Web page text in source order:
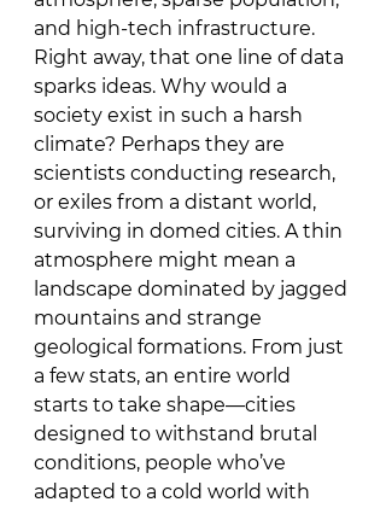
and high-tech infrastructure.
Right away, that one line of data
sparks ideas. Why would a
society exist in such a harsh
climate? Perhaps they are
scientists conducting research,
or exiles from a distant world,
surviving in domed cities. A thin
atmosphere might mean a
landscape dominated by jagged
mountains and strange
geological formations. From just
a few stats, an entire world
starts to take shape—cities
designed to withstand brutal
conditions, people who’ve
adapted to a cold world with